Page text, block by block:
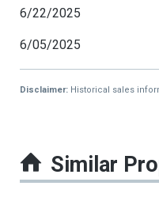
6/22/2025
6/05/2025
Disclaimer: Historical sales
Similar